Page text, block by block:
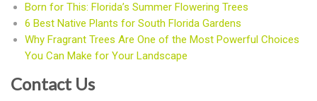
Born for This: Florida’s Summer Flowering Trees
6 Best Native Plants for South Florida Gardens
Why Fragrant Trees Are One of the Most Powerful Choices
You Can Make for Your Landscape
Contact Us